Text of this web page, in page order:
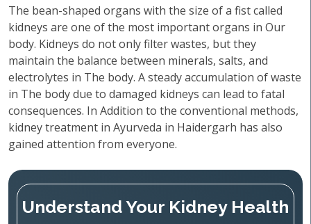
The bean-shaped organs with the size of a fist called
kidneys are one of the most important organs in Our
body. Kidneys do not only filter wastes, but they
maintain the balance between minerals, salts, and
electrolytes in The body. A steady accumulation of waste
in The body due to damaged kidneys can lead to fatal
consequences. In Addition to the conventional methods,
kidney treatment in Ayurveda in Haidergarh has also
gained attention from everyone.
Understand Your Kidney Health